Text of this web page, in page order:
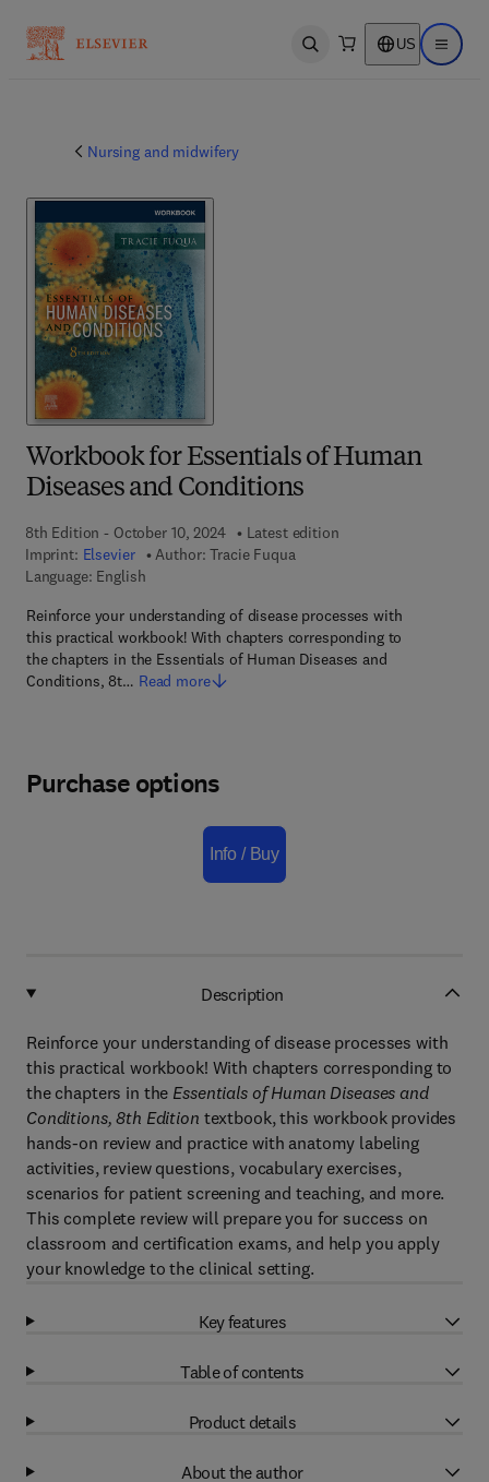
Open search US Open
Nursing and midwifery
Workbook for Essentials of Human
Diseases and Conditions
8th Edition - October 10, 2024
Latest edition
Imprint: Elsevier Author: Tracie Fuqua
Language: English
Reinforce your understanding of disease processes with
this practical workbook! With chapters corresponding to
the chapters in the Essentials of Human Diseases and
Conditions, 8t… Read more
Purchase options
Info / Buy
Description
Reinforce your understanding of disease processes with
this practical workbook! With chapters corresponding to
the chapters in the Essentials of Human Diseases and
Conditions, 8th Edition textbook, this workbook provides
hands-on review and practice with anatomy labeling
activities, review questions, vocabulary exercises,
scenarios for patient screening and teaching, and more.
This complete review will prepare you for success on
classroom and certification exams, and help you apply
your knowledge to the clinical setting.
Key features
Table of contents
Product details
About the author